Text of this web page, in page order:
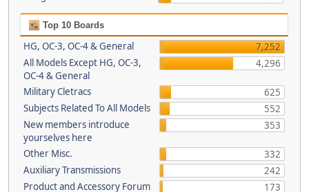
Top 10 Boards
HG, OC-3, OC-4 & General
7,252
All Models Except HG, OC-3,
OC-4 & General
4,296
Military Cletracs
625
Subjects Related To All Models
552
New members introduce
yourselves here
353
Other Misc.
332
Auxiliary Transmissions
242
Product and Accessory Forum
173